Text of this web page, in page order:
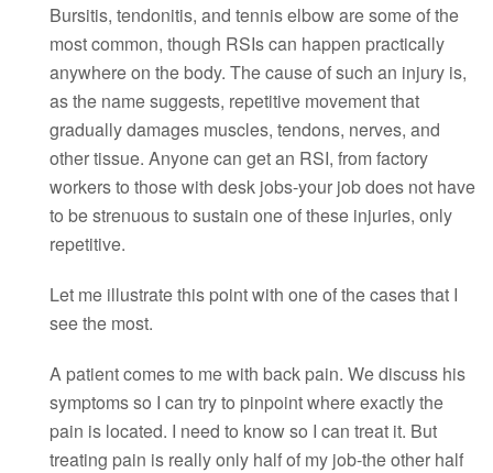
Bursitis, tendonitis, and tennis elbow are some of the
most common, though RSIs can happen practically
anywhere on the body. The cause of such an injury is,
as the name suggests, repetitive movement that
gradually damages muscles, tendons, nerves, and
other tissue. Anyone can get an RSI, from factory
workers to those with desk jobs-your job does not have
to be strenuous to sustain one of these injuries, only
repetitive.
Let me illustrate this point with one of the cases that I
see the most.
A patient comes to me with back pain. We discuss his
symptoms so I can try to pinpoint where exactly the
pain is located. I need to know so I can treat it. But
treating pain is really only half of my job-the other half